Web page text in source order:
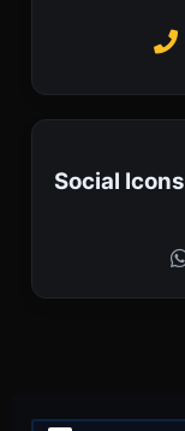
Social Icons